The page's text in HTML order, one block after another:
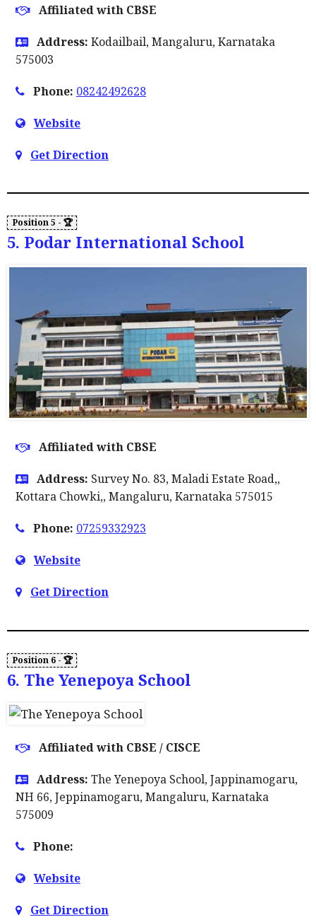
Affiliated with CBSE
Address: Kodailbail, Mangaluru, Karnataka
575003
Phone: 08242492628
Website
Get Direction
5. Podar International School
Affiliated with CBSE
Address: Survey No. 83, Maladi Estate Road,,
Kottara Chowki,, Mangaluru, Karnataka 575015
Phone: 07259332923
Website
Get Direction
6. The Yenepoya School
Affiliated with CBSE / CISCE
Address: The Yenepoya School, Jappinamogaru,
NH 66, Jeppinamogaru, Mangaluru, Karnataka
575009
Phone:
Website
Get Direction